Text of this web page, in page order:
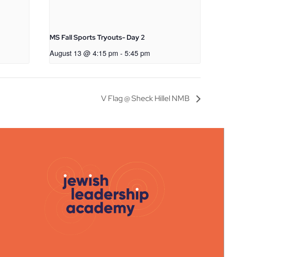
MS Fall Sports Tryouts- Day 2
August 13 @ 4:15 pm - 5:45 pm
V Flag @ Sheck Hillel NMB